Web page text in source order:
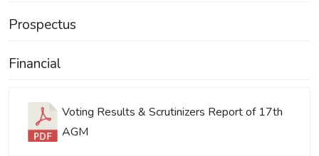
Prospectus
Financial
Voting Results & Scrutinizers Report of 17th
AGM